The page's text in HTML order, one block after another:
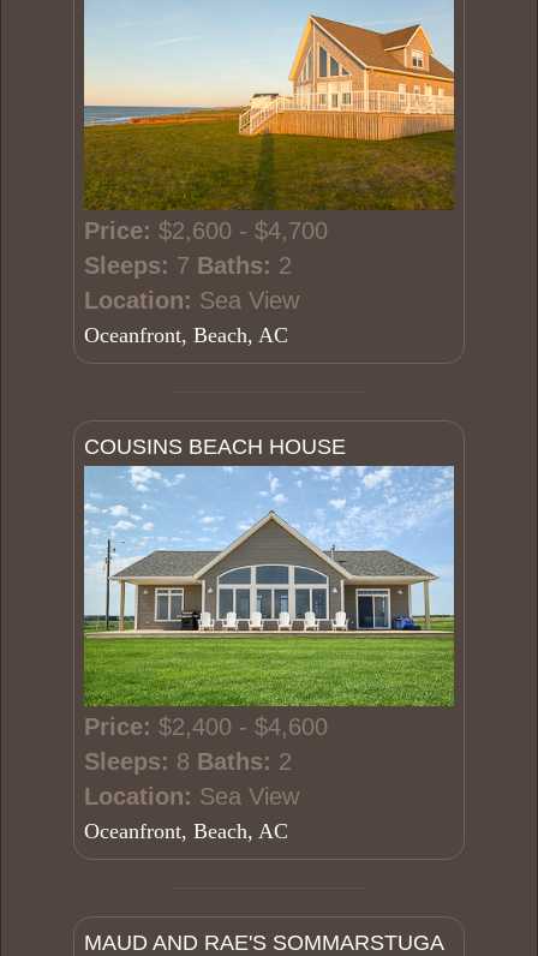
Price: $2,600 - $4,700
Sleeps: 7 Baths: 2
Location: Sea View
Oceanfront, Beach, AC
COUSINS BEACH HOUSE
Price: $2,400 - $4,600
Sleeps: 8 Baths: 2
Location: Sea View
Oceanfront, Beach, AC
MAUD AND RAE'S SOMMARSTUGA